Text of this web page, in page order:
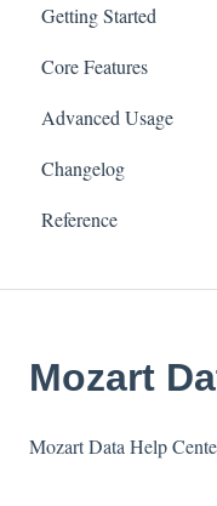
Getting Started
Core Features
Connectors & Data
Transforms
Tables
Advanced Usage
Changelog
Reference
Mozart
Mozart Data Help